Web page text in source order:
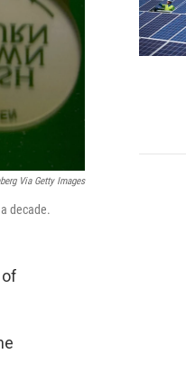
Via Getty Images
decade.